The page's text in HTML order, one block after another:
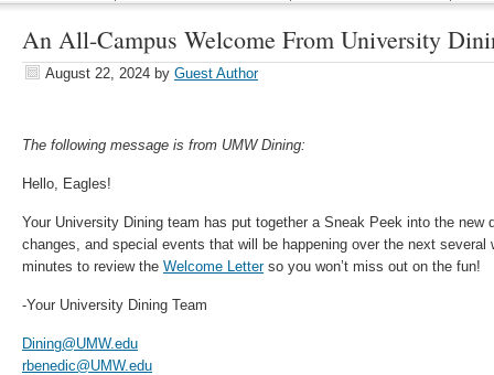
An All-Campus Welcome From University
August 22, 2024 by Guest Author
The following message is from UMW Dining:
Hello, Eagles!
Your University Dining team has put together a Sneak Peek into the new
changes, and special events that will be happening over the next several
minutes to review the Welcome Letterso you won’t miss out on the fun!
-Your University Dining Team
Dining@UMW.edu
rbenedic@UMW.edu